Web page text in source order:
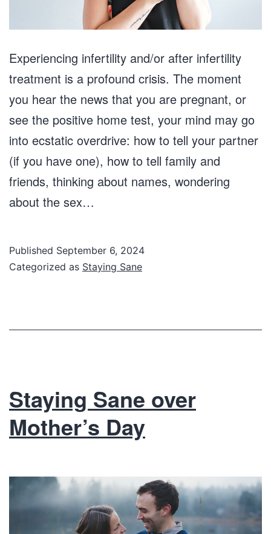
Experiencing infertility and/or after infertility
treatment is a profound crisis. The moment
you hear the news that you are pregnant, or
see the positive home test, your mind may go
into ecstatic overdrive: how to tell your partner
(if you have one), how to tell family and
friends, thinking about names, wondering
about the sex…
Published September 6, 2024
Categorized as Staying Sane
Staying Sane over
Mother’s Day